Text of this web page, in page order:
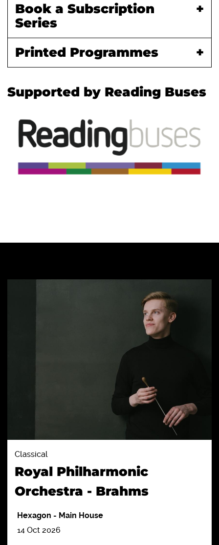
Book a Subscription
Series
Printed Programmes
Supported by Reading Buses
Classical
Royal Philharmonic
Orchestra - Brahms
Hexagon - Main House
14 Oct 2026